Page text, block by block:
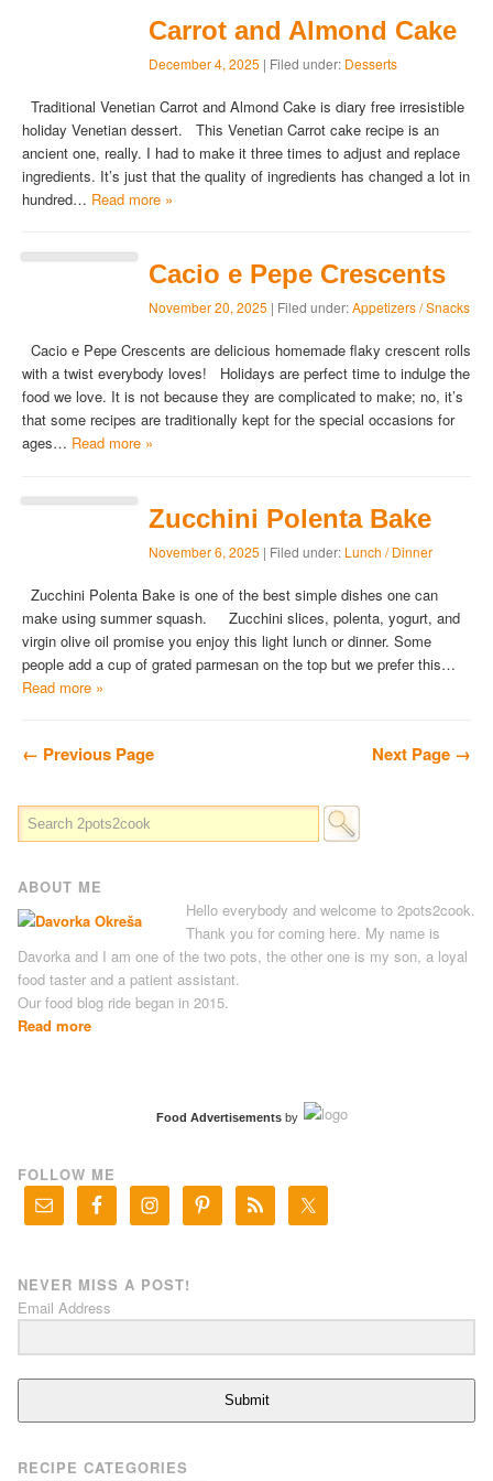
Carrot and Almond Cake
December 4, 2025 | Filed under: Desserts
Traditional Venetian Carrot and Almond Cake is diary free irresistible
holiday Venetian dessert. This Venetian Carrot cake recipe is an
ancient one, really. I had to make it three times to adjust and replace
ingredients. It’s just that the quality of ingredients has changed a lot in
hundred… Read more »
Cacio e Pepe Crescents
November 20, 2025 | Filed under:Appetizers / Snacks
Cacio e Pepe Crescents are delicious homemade flaky crescent rolls
with a twist everybody loves! Holidays are perfect time to indulge the
food we love. It is not because they are complicated to make; no, it’s
that some recipes are traditionally kept for the special occasions for
ages… Read more »
Zucchini Polenta Bake
November 6, 2025 | Filed under: Lunch / Dinner
Zucchini Polenta Bake is one of the best simple dishes one can
make using summer squash. Zucchini slices, polenta, yogurt, and
virgin olive oil promise you enjoy this light lunch or dinner. Some
people add a cup of grated parmesan on the top but we prefer this…
Read more »
← Previous Page Next Page →
ABOUT ME
Hello everybody and welcome to 2pots2cook.
Thank you for coming here. My name is
Davorka and I am one of the two pots, the other one is my son, a loyal
food taster and a patient assistant.
Our food blog ride began in 2015.
Read more
Food Advertisementsby
FOLLOW ME
NEVER MISS A POST!
Email Address
Submit
RECIPE CATEGORIES